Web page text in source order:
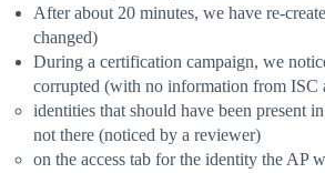
After about 20 minutes, we have re-
changed)
During a certification campaign, we
corrupted (with no information from ISC
identities that should have been present
not there (noticed by a reviewer)
on the access tab for the identity the AP